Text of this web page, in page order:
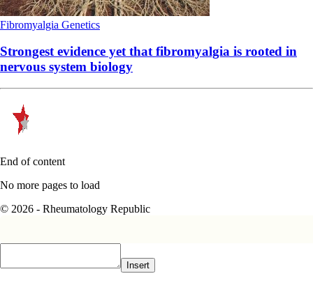
Fibromyalgia Genetics
Strongest evidence yet that fibromyalgia is rooted in
nervous system biology
End of content
No more pages to load
© 2026 - Rheumatology Republic
Insert